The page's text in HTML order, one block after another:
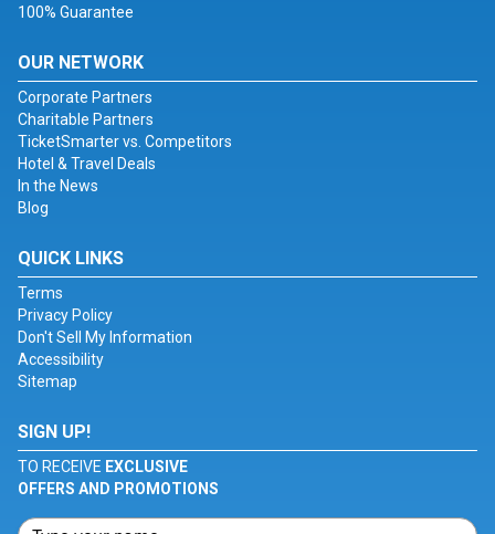
100% Guarantee
OUR NETWORK
Corporate Partners
Charitable Partners
TicketSmarter vs. Competitors
Hotel & Travel Deals
In the News
Blog
QUICK LINKS
Terms
Privacy Policy
Don't Sell My Information
Accessibility
Sitemap
SIGN UP!
TO RECEIVE EXCLUSIVE
OFFERS AND PROMOTIONS